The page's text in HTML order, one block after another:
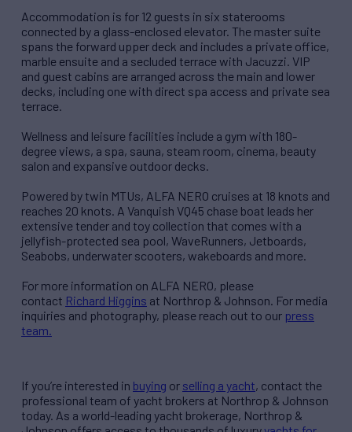
Accommodation is for 12 guests in six staterooms
connected by a glass-enclosed elevator. The master suite
spans the forward upper deck and includes a private office,
marble ensuite and a secluded terrace with Jacuzzi. VIP
and guest cabins are arranged across the main and lower
decks, including one with direct spa access and private sea
terrace.
Wellness and leisure facilities include a gym with 180-
degree views, a spa, sauna, steam room, cinema, beauty
salon and expansive outdoor decks.
Powered by twin MTUs, ALFA NERO cruises at 18 knots and
reaches 20 knots. A Vanquish VQ45 chase boat leads her
extensive tender and toy collection that comes with a
jellyfish-protected sea pool, WaveRunners, Jetboards,
Seabobs, underwater scooters, wakeboards and more.
For more information on ALFA NERO, please
contact Richard Higgins at Northrop & Johnson. For media
inquiries and photography, please reach out to our press
team.
If you’re interested in buying or selling a yacht, contact the
professional team of yacht brokers at Northrop & Johnson
today. As a world-leading yacht brokerage, Northrop &